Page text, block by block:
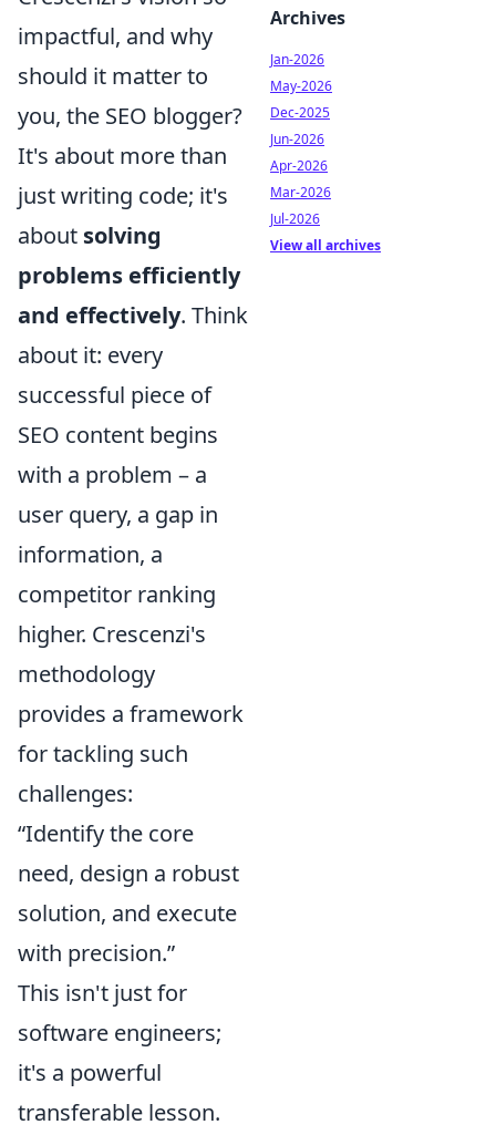
impactful, and why
should it matter to
you, the SEO blogger?
It's about more than
just writing code; it's
about solving
problems efficiently
and effectively. Think
about it: every
successful piece of
SEO content begins
with a problem – a
user query, a gap in
information, a
competitor ranking
higher. Crescenzi's
methodology
provides a framework
for tackling such
challenges:
“Identify the core
need, design a robust
solution, and execute
with precision.”
This isn't just for
software engineers;
it's a powerful
transferable lesson.
Archives
Jan-2026
May-2026
Dec-2025
Jun-2026
Apr-2026
Mar-2026
Jul-2026
View all archives